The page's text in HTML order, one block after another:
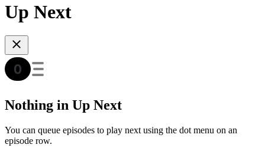
Up Next
Nothing in Up Next
You can queue episodes to play next using the dot menu on an
episode row.